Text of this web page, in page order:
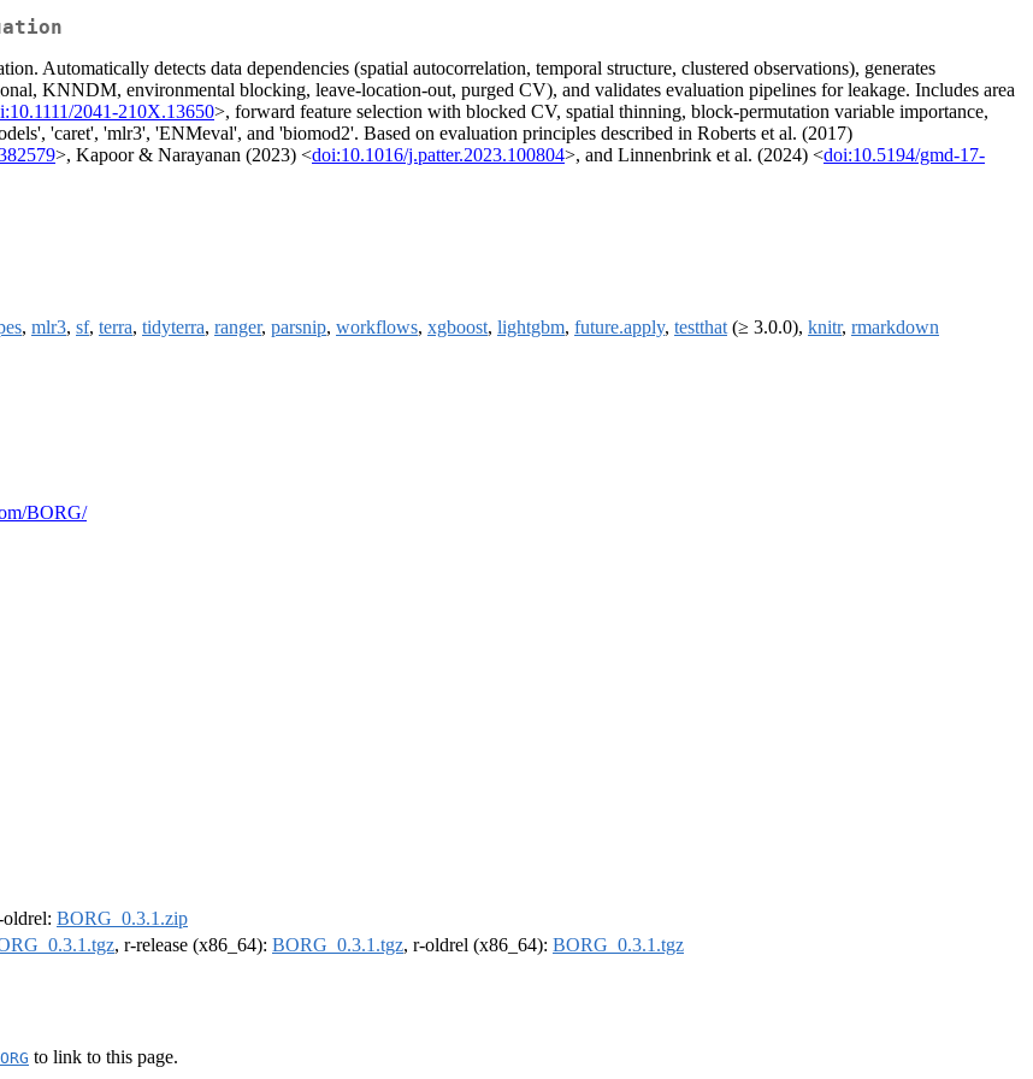
Automatically detects data dependencies (spatial autocorrelation, temporal structure, clustered observations), generates
KNNDM, environmental blocking, leave-location-out, purged CV), and validates evaluation pipelines for leakage. Includes area
2041-210X.13650>, forward feature selection with blocked CV, spatial thinning, block-permutation variable importance,
'caret', 'mlr3', 'ENMeval', and 'biomod2'. Based on evaluation principles described in Roberts et al. (2017)
>, Kapoor & Narayanan (2023) <doi:10.1016/j.patter.2023.100804>, and Linnenbrink et al. (2024) <doi:10.5194/gmd-17-
, mlr3, sf, terra, tidyterra, ranger, parsnip, workflows, xgboost, lightgbm, future.apply, testthat (≥ 3.0.0), knitr, rmarkdown
BORG/
oldrel: BORG_0.3.1.zip
, r-release (x86_64): BORG_0.3.1.tgz, r-oldrel (x86_64): BORG_0.3.1.tgz
to link to this page.